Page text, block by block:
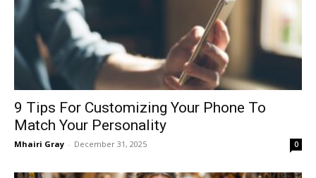
9 Tips For Customizing Your Phone To
Match Your Personality
Mhairi Gray - December 31, 2025 0